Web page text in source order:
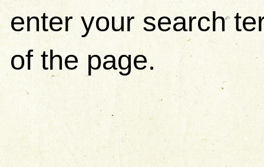
enter your search
of the page.